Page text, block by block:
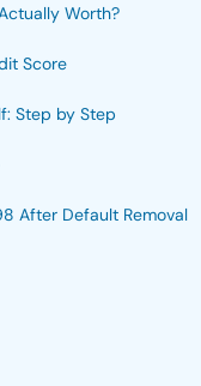
Worth?
Score
Step by Step
After Default Removal